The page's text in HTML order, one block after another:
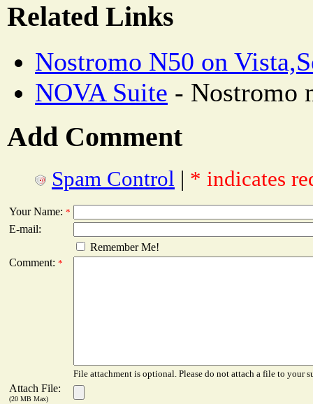
Related Links
Nostromo N50 on
NOVA Suite - Nostromo
Add Comment
Spam Control | * indicates
Your Name: *
E-mail:
Remember Me!
Comment: *
File attachment is optional. Please do not attach a file to your
Attach File:
(20 MB Max)